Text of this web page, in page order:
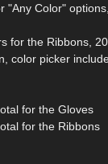
"Any Color"
for the Ribbons,
color picker
for the Gloves
for the Ribbons